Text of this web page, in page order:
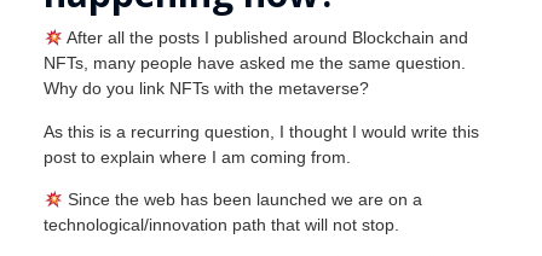
After all the posts I published around Blockchain and
NFTs, many people have asked me the same question.
Why do you link NFTs with the metaverse?
As this is a recurring question, I thought I would write this
post to explain where I am coming from.
Since the web has been launched we are on a
technological/innovation path that will not stop.